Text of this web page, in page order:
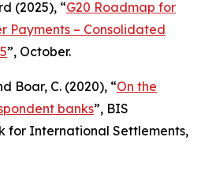
(2025), “G20 Roadmap for
Payments – Consolidated
”, October.
Boar, C. (2020), “On the
banks”, BIS
for International Settlements,